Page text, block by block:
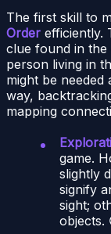
The first skill to
Order efficiently.
clue found in
person living in
might be needed
way,
mapping
game.
slightly
signify
sight;
objects.